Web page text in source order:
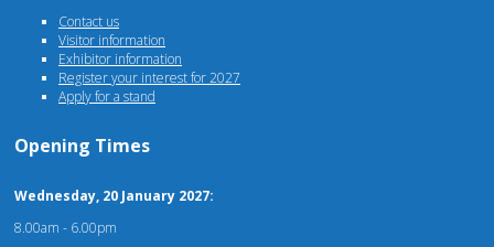
Contact us
Visitor information
Exhibitor information
Register your interest for 2027
Apply for a stand
Opening Times
Wednesday, 20 January 2027:
8.00am - 6.00pm